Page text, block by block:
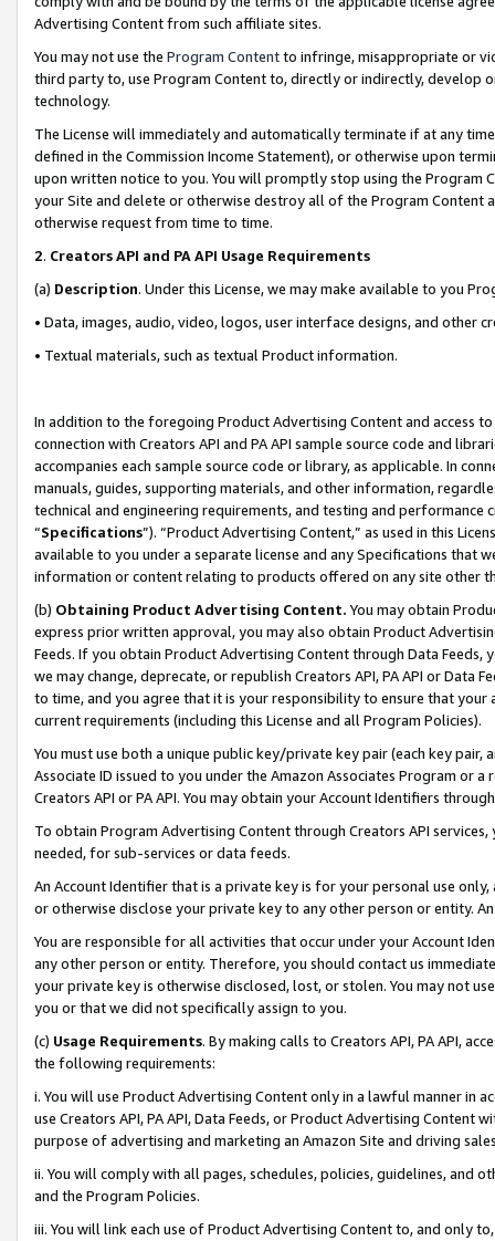
Advertising Content from such affiliate sites.
You may not use the Program Contentto infringe, misappropriate or
third party to, use Program Content to, directly or indirectly, develop
technology.
The License will immediately and automatically terminate if at any
defined in the Commission Income Statement), or otherwise upon
upon written notice to you. You will promptly stop using the Program
your Site and delete or otherwise destroy all of the Program Content
otherwise request from time to time.
2. Creators API and PA API Usage Requirements
(a) Description. Under this License, we may make available to you
• Data, images, audio, video, logos, user interface designs, and other
• Textual materials, such as textual Product information.
In addition to the foregoing Product Advertising Content and access
connection with Creators API and PA API sample source code and
accompanies each sample source code or library, as applicable. In
manuals, guides, supporting materials, and other information,
technical and engineering requirements, and testing and
“Specifications”). “Product Advertising Content,” as used in this
available to you under a separate license and any Specifications that
information or content relating to products offered on any site other
(b) Obtaining Product Advertising Content. You may obtain
express prior written approval, you may also obtain Product
Feeds. If you obtain Product Advertising Content through Data Feeds,
we may change, deprecate, or republish Creators API, PA API or Data
to time, and you agree that it is your responsibility to ensure that your
current requirements (including this License and all Program Policies).
You must use both a unique public key/private key pair (each key pair,
Associate ID issued to you under the Amazon Associates Program or
Creators API or PA API. You may obtain your Account Identifiers
To obtain Program Advertising Content through Creators API
needed, for sub-services or data feeds.
An Account Identifier that is a private key is for your personal use
or otherwise disclose your private key to any other person or entity.
You are responsible for all activities that occur under your Account
any other person or entity. Therefore, you should contact us
your private key is otherwise disclosed, lost, or stolen. You may not
you or that we did not specifically assign to you.
(c) Usage Requirements. By making calls to Creators API, PA API,
the following requirements:
i. You will use Product Advertising Content only in a lawful manner in
use Creators API, PA API, Data Feeds, or Product Advertising
purpose of advertising and marketing an Amazon Site and driving
ii. You will comply with all pages, schedules, policies, guidelines, and
and the Program Policies.
iii. You will link each use of Product Advertising Content to, and only